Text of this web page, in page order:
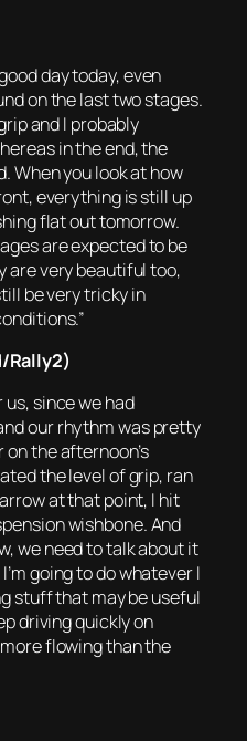
day today, even
on the last two stages.
and I probably
in the end, the
When you look at how
everything is still up
flat out tomorrow.
are expected to be
are very beautiful too,
be very tricky in
Rally2)
since we had
our rhythm was pretty
the afternoon’s
the level of grip, ran
at that point, I hit
wishbone. And
we need to talk about it
going to do whatever I
stuff that may be useful
driving quickly on
flowing than the